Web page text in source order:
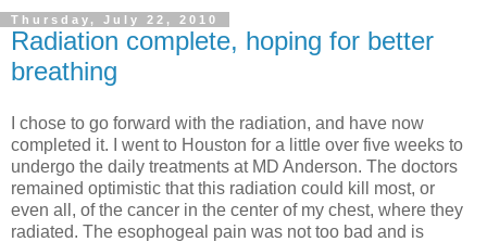
Thursday, July 22, 2010
Radiation complete, hoping for better
breathing
I chose to go forward with the radiation, and have now
completed it. I went to Houston for a little over five weeks to
undergo the daily treatments at MD Anderson. The doctors
remained optimistic that this radiation could kill most, or
even all, of the cancer in the center of my chest, where they
radiated. The esophogeal pain was not too bad and is